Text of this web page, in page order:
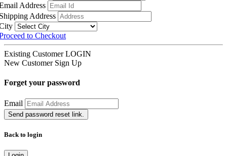
Address
Address
to Checkout
Existing Customer LOGIN
New Customer Sign Up
Forget your password
Email
Send password reset link.
Back to login